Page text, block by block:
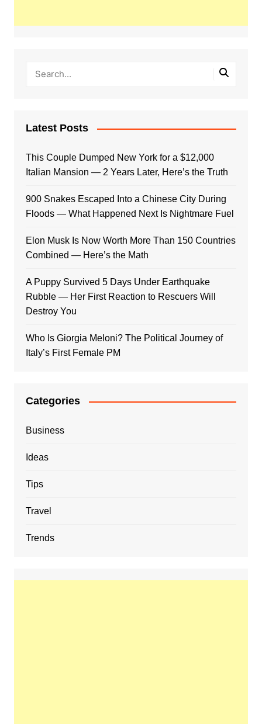
Latest Posts
This Couple Dumped New York for a $12,000
Italian Mansion — 2 Years Later, Here’s the Truth
900 Snakes Escaped Into a Chinese City During
Floods — What Happened Next Is Nightmare Fuel
Elon Musk Is Now Worth More Than 150 Countries
Combined — Here’s the Math
A Puppy Survived 5 Days Under Earthquake
Rubble — Her First Reaction to Rescuers Will
Destroy You
Who Is Giorgia Meloni? The Political Journey of
Italy’s First Female PM
Categories
Business
Ideas
Tips
Travel
Trends